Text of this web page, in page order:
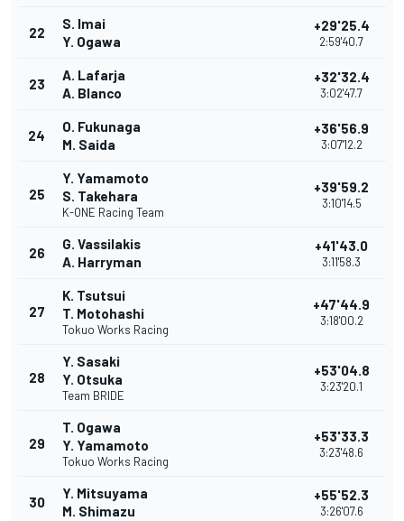
22
S. Imai
Y. Ogawa
+29'25.4
2:59'40.7
23
A. Lafarja
A. Blanco
+32'32.4
3:02'47.7
24
O. Fukunaga
M. Saida
+36'56.9
3:07'12.2
25
Y. Yamamoto
S. Takehara
K-ONE Racing Team
+39'59.2
3:10'14.5
26
G. Vassilakis
A. Harryman
+41'43.0
3:11'58.3
27
K. Tsutsui
T. Motohashi
Tokuo Works Racing
+47'44.9
3:18'00.2
28
Y. Sasaki
Y. Otsuka
Team BRIDE
+53'04.8
3:23'20.1
29
T. Ogawa
Y. Yamamoto
Tokuo Works Racing
+53'33.3
3:23'48.6
30
Y. Mitsuyama
M. Shimazu
+55'52.3
3:26'07.6